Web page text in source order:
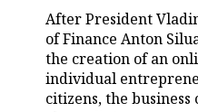
DEFENCE INDUSTRY
POWER ENGINEERING
RETAILING
TRANSPORT
SERVICES
TECHNOLOGIES
MASS MEDIA
EVENTS
OUTSIDE
SPORTS
After President
of Finance Anton
the creation of an
individual
citizens, the